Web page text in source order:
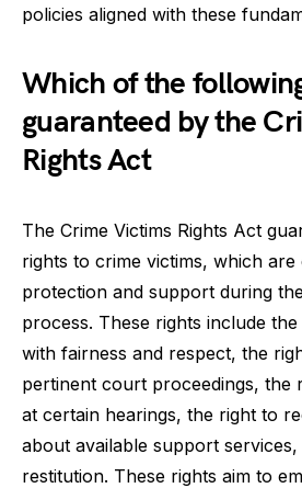
policies aligned with these
Which of the
guaranteed by the
Rights Act
The Crime Victims Rights Act
rights to crime victims, which
protection and support during
process. These rights include
with fairness and respect, the
pertinent court proceedings, the
at certain hearings, the right to
about available support
restitution. These rights aim to